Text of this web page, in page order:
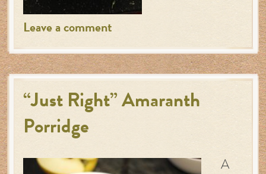
Leave a comment
“Just Right” Amaranth
Porridge
A